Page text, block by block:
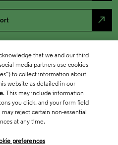
north_east
that we and our third
media partners use cookies
to collect information about
website as detailed in our
. This may include information
you click, and your form field
reject certain non-essential
at any time.
preferences